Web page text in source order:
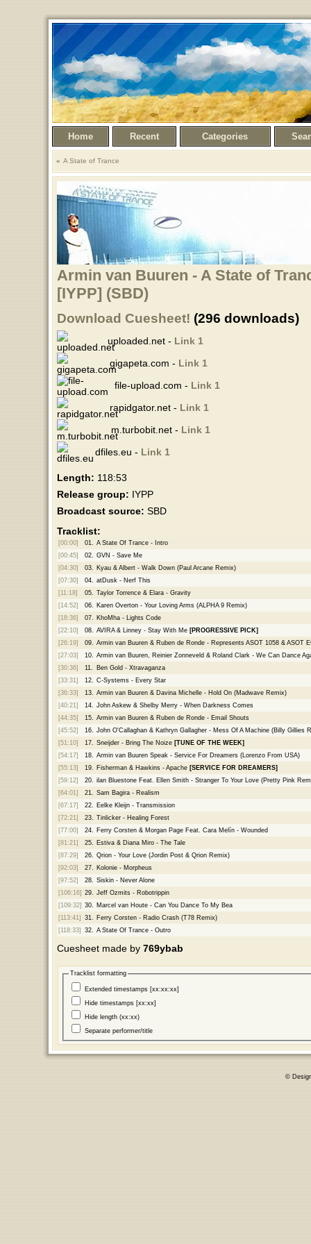
Home Recent Categories
A State of Trance
Armin van Buuren - A State of
[IYPP] (SBD)
Download Cuesheet! (296 downloads)
uploaded.net - Link 1
gigapeta.com - Link 1
file-upload.com - Link 1
rapidgator.net - Link 1
m.turbobit.net - Link 1
dfiles.eu - Link 1
Length: 118:53
Release group: IYPP
Broadcast source: SBD
Tracklist:
[00:00] 01.
A State Of Trance - Intro
[00:45]
02.
GVN - Save Me
[04:30]
03.
Kyau & Albert - Walk Down (Paul Arcane Remix)
[07:30]
04.
atDusk - Nerf This
[11:18]
05.
Taylor Torrence & Elara - Gravity
[14:52]
06.
Karen Overton - Your Loving Arms (ALPHA 9 Remix)
[18:36]
07.
KhoMha - Lights Code
[22:10]
08. AVIRA & Linney - Stay With Me [PROGRESSIVE PICK]
[26:19]
09.
Armin van Buuren & Ruben de Ronde - Represents ASOT 1058 & ASOT
[27:03]
10.
Armin van Buuren, Reinier Zonneveld & Roland Clark - We Can Dance
[30:36]
11.
Ben Gold - Xtravaganza
[33:31]
12.
C-Systems - Every Star
[36:33]
13.
Armin van Buuren & Davina Michelle - Hold On (Madwave Remix)
[40:21]
14.
John Askew & Shelby Merry - When Darkness Comes
[44:35]
15.
Armin van Buuren & Ruben de Ronde - Email Shouts
[45:52]
16.
John O'Callaghan & Kathryn Gallagher - Mess Of A Machine (Billy Gillies
[51:10]
17. Sneijder - Bring The Noize [TUNE OF THE WEEK]
[54:17]
18.
Armin van Buuren Speak - Service For Dreamers (Lorenzo From USA)
[55:13]
19. Fisherman & Hawkins - Apache [SERVICE FOR DREAMERS]
[59:12]
20.
ilan Bluestone Feat. Ellen Smith - Stranger To Your Love (Pretty Pink
[64:01]
21.
Sam Bagira - Realism
[67:17]
22.
Eelke Kleijn - Transmission
[72:21]
23.
Tinlicker - Healing Forest
[77:00]
24.
Ferry Corsten & Morgan Page Feat. Cara Melín - Wounded
[81:21]
25.
Estiva & Diana Miro - The Tale
[87:29]
26.
Qrion - Your Love (Jordin Post & Qrion Remix)
[92:03]
27.
Kolonie - Morpheus
[97:52]
28.
Siskin - Never Alone
[106:16] 29.
Jeff Ozmits - Robotrippin
[109:32] 30.
Marcel van Houte - Can You Dance To My Bea
[113:41]
31.
Ferry Corsten - Radio Crash (T78 Remix)
[118:33]
32. A State Of Trance - Outro
Cuesheet made by 769ybab
Tracklist formatting
Extended timestamps [xx:xx:xx]
Hide timestamps [xx:xx]
Hide length (xx:xx)
Separate performer/title
©